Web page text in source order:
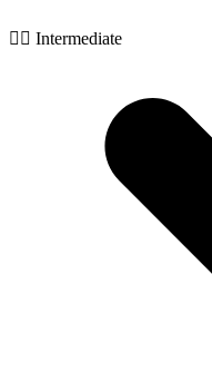
🧙‍♂️ Intermediate